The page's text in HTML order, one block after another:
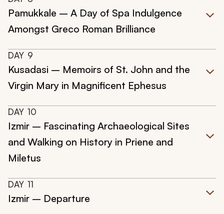
Pamukkale – A Day of Spa Indulgence
Amongst Greco Roman Brilliance
DAY 9
Kusadasi – Memoirs of St. John and the
Virgin Mary in Magnificent Ephesus
DAY 10
Izmir – Fascinating Archaeological Sites
and Walking on History in Priene and
Miletus
DAY 11
Izmir – Departure